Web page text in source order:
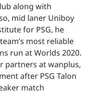
along with
mid laner Uniboy
for PSG, he
most reliable
run at Worlds 2020.
partners at wanplus,
after PSG Talon
match